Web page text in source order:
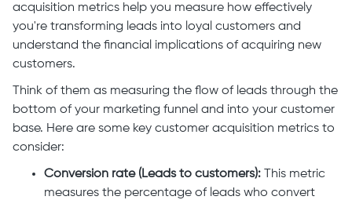
acquisition metrics help you measure how effectively
you're transforming leads into loyal customers and
understand the financial implications of acquiring new
customers.
Think of them as measuring the flow of leads through the
bottom of your marketing funnel and into your customer
base. Here are some key customer acquisition metrics to
consider:
Conversion rate (Leads to customers): This metric
measures the percentage of leads who convert